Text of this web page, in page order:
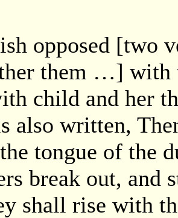
opposed [two
them …] with
child and her
also written,
tongue of the
break out, and
shall rise with